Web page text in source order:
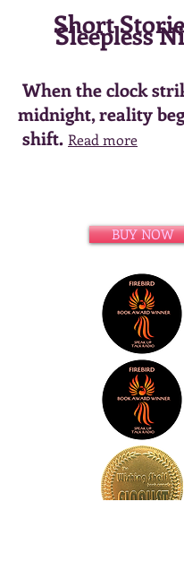
Short
Sleepless
When the clock
midnight, reality
shift. Read more
BUY NOW